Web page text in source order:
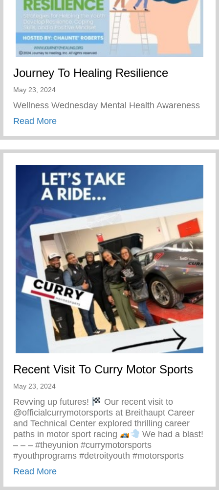
Journey To Healing Resilience
May 23, 2024
Wellness Wednesday Mental Health Awareness
Read Moreabout Journey To Healing Resilience
Recent Visit To Curry Motor Sports
May 23, 2024
Revving up futures!
Our recent visit to
@officialcurrymotorsports at Breithaupt Career
and Technical Center explored thrilling career
paths in motor sport racing
We had a blast!
– – – #theyunion #currymotorsports
#youthprograms #detroityouth #motorsports
Read Moreabout Recent Visit To Curry Motor Sports